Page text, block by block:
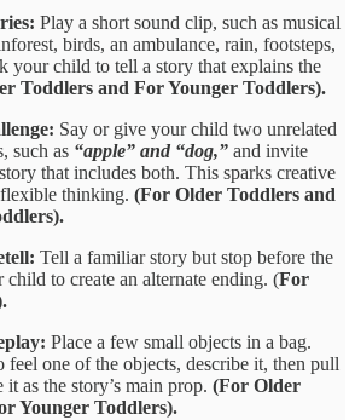
Play a short sound clip, such as musical
birds, an ambulance, rain, footsteps,
your child to tell a story that explains the
Toddlers and For Younger Toddlers).
Say or give your child two unrelated
such as “apple” and “dog,” and invite
that includes both. This sparks creative
thinking. (For Older Toddlers and
Tell a familiar story but stop before the
to create an alternate ending. (For
Place a few small objects in a bag.
one of the objects, describe it, then pull
it as the story’s main prop. (For Older
Younger Toddlers).